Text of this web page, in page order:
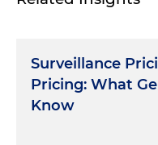
Surveillance
Pricing: What
Know